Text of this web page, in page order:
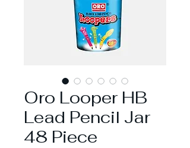
Oro Looper HB
Lead Pencil Jar
48 Piece